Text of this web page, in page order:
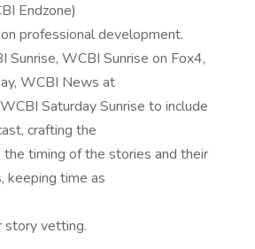
Endzone)
professional development.
Sunrise, WCBI Sunrise on Fox4,
WCBI News at
Saturday Sunrise to include
crafting the
timing of the stories and their
keeping time as
story vetting.